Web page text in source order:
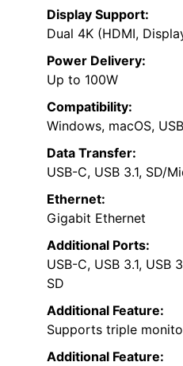
Display Support:
Dual 4K (HDMI,
Power Delivery:
Up to 100W
Compatibility:
Windows, macOS,
Data Transfer:
USB-C, USB 3.1, SD/
Ethernet:
Gigabit Ethernet
Additional Ports:
USB-C, USB 3.1, USB
SD
Additional Feature:
Supports triple
Additional Feature: